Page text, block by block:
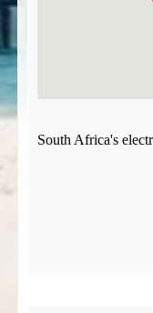
Premium Plus Card
South Africa's